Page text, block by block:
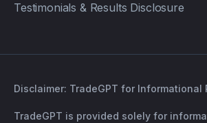
Testimonials & Results Disclosure
Disclaimer: TradeGPT for Informational
TradeGPT is provided solely for